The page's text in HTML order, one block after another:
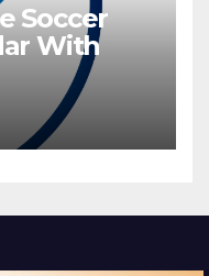
Soccer
With